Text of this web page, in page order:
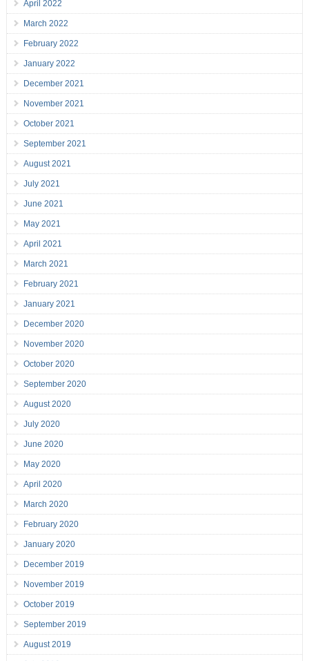
April 2022
March 2022
February 2022
January 2022
December 2021
November 2021
October 2021
September 2021
August 2021
July 2021
June 2021
May 2021
April 2021
March 2021
February 2021
January 2021
December 2020
November 2020
October 2020
September 2020
August 2020
July 2020
June 2020
May 2020
April 2020
March 2020
February 2020
January 2020
December 2019
November 2019
October 2019
September 2019
August 2019